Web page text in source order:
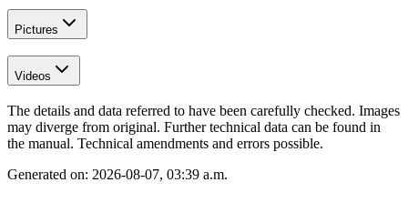
Pictures
Videos
The details and data referred to have been carefully checked. Images
may diverge from original. Further technical data can be found in
the manual. Technical amendments and errors possible.
Generated on: 2026-08-07, 03:39 a.m.